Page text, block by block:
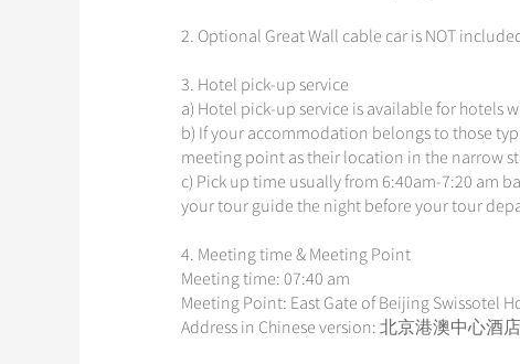
2. Optional Great Wall cable car is NOT
3. Hotel pick-up service
a) Hotel pick-up service is available for hotels
b) If your accommodation belongs to those
meeting point as their location in the narrow
c) Pick up time usually from 6:40am-7:20 am
your tour guide the night before your tour
4. Meeting time & Meeting Point
Meeting time: 07:40 am
Meeting Point: East Gate of Beijing Swissotel
Address in Chinese version: 北京港澳中心酒